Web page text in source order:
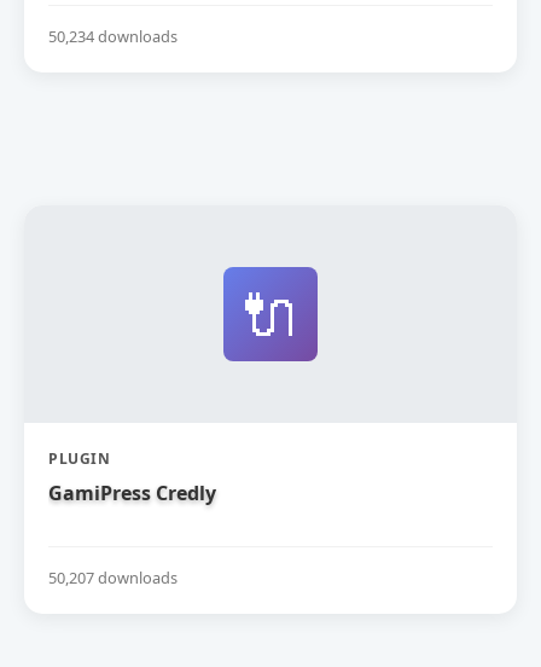
50,234 downloads
🔌
PLUGIN
GamiPress Credly
50,207 downloads